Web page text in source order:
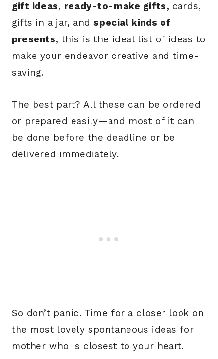
gift ideas, ready-to-make gifts, cards,
gifts in a jar, and special kinds of
presents, this is the ideal list of ideas to
make your endeavor creative and time-
saving.
The best part? All these can be ordered
or prepared easily—and most of it can
be done before the deadline or be
delivered immediately.
So don’t panic. Time for a closer look on
the most lovely spontaneous ideas for
mother who is closest to your heart.